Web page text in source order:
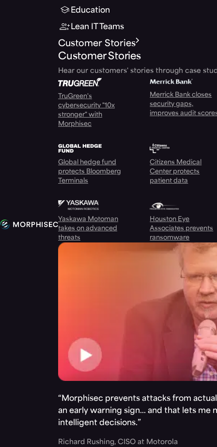
Education
Lean IT Teams
Customer Stories
Customer Stories
Hear our customers' stories through case
TruGreen's
cybersecurity "10x
stronger" with
Morphisec
Merrick Bank closes
security gaps,
improves audit
Global hedge fund
protects Bloomberg
Terminals
Citizens Medical
Center protects
patient data
Yaskawa Motoman
takes on advanced
threats
Houston Eye
Associates prevents
ransomware
“Morphisec prevents attacks from
an early warning sign… and that lets me
intelligent decisions.”
Richard Rushing, CISO at Motorola